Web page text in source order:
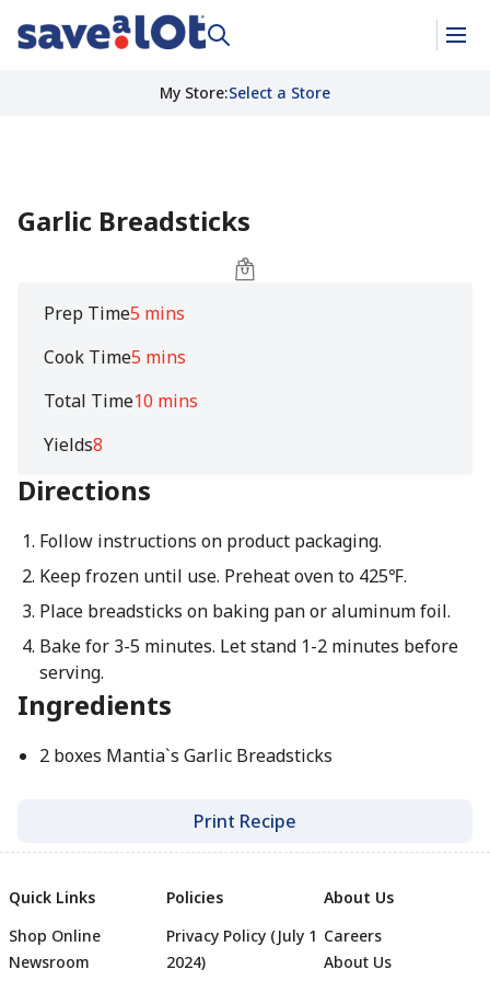
My Store:Select a Store
Garlic Breadsticks
Prep Time5 mins
Cook Time5 mins
Total Time10 mins
Yields8
Directions
Follow instructions on product packaging.
Keep frozen until use. Preheat oven to 425℉.
Place breadsticks on baking pan or aluminum foil.
Bake for 3-5 minutes. Let stand 1-2 minutes before
serving.
Ingredients
2 boxes Mantia`s Garlic Breadsticks
Print Recipe
Quick Links
Shop Online
Newsroom
Policies
Privacy Policy (July 1
2024)
About Us
Careers
About Us